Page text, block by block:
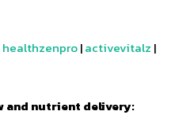
healthzenpro|activevitalz |
and nutrient delivery: